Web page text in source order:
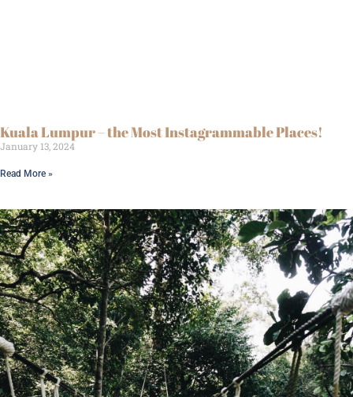
Kuala Lumpur – the Most Instagrammable Places!
January 13, 2024
Read More »